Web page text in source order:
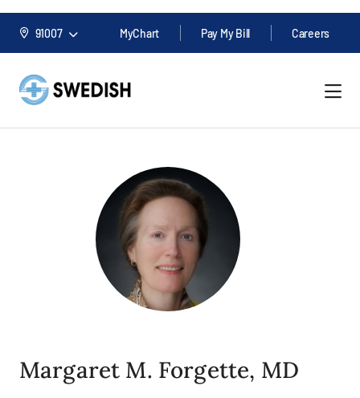
91007 MyChart Pay My Bill Careers
Margaret M. Forgette, MD